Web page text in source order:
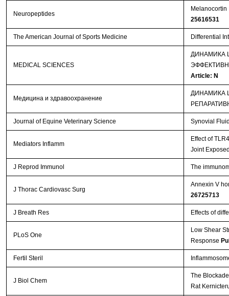
Neuropeptides
25616531
The American Journal of Sports Medicine Differential
MEDICAL SCIENCES
ДИНАМИКА
Article: N
Медицина и здравоохранение
ДИНАМИКА
Journal of Equine Veterinary Science Synovial
Mediators Inflamm
Effect of
Joint
J Reprod Immunol The
J Thorac Cardiovasc Surg
Annexin V
26725713
J Breath Res Effects of
PLoS One
Low Shear
Response
Fertil Steril
J Biol Chem
The
Rat